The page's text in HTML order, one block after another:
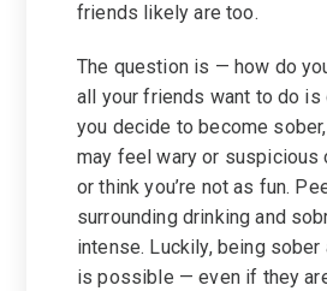
friends likely are too.
The question is — how do
all your friends want to do is
you decide to become
may feel wary or suspicious
or think you’re not as fun.
surrounding drinking and
intense. Luckily, being sober
is possible — even if they